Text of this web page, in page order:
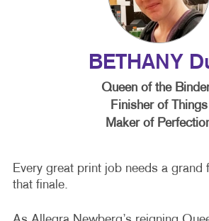
BETHANY
Queen of the
Finisher of Things
Maker of
Every great print job needs a grand
that finale.